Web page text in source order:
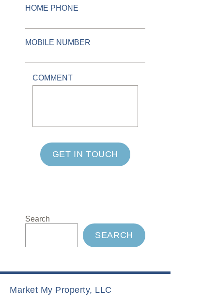
HOME PHONE
MOBILE NUMBER
COMMENT
GET IN TOUCH
Search
SEARCH
Market My Property, LLC